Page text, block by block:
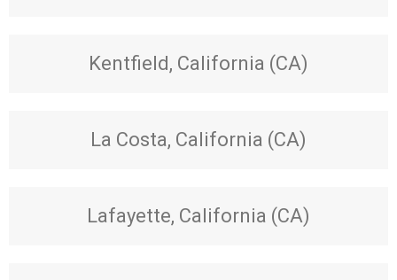
Kentfield, California (CA)
La Costa, California (CA)
Lafayette, California (CA)